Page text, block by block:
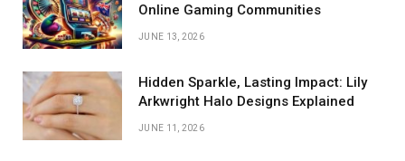
Online Gaming Communities
JUNE 13, 2026
Hidden Sparkle, Lasting Impact: Lily
Arkwright Halo Designs Explained
JUNE 11, 2026